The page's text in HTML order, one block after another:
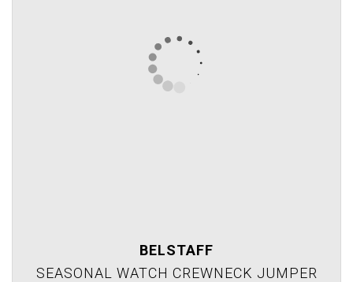
BELSTAFF
SEASONAL WATCH CREWNECK JUMPER